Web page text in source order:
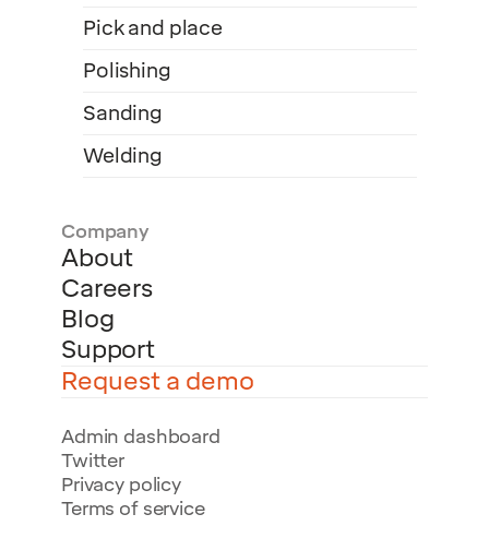
Pick and place
Polishing
Sanding
Welding
Company
About
Careers
Blog
Support
Request a demo
Admin dashboard
Twitter
Privacy policy
Terms of service